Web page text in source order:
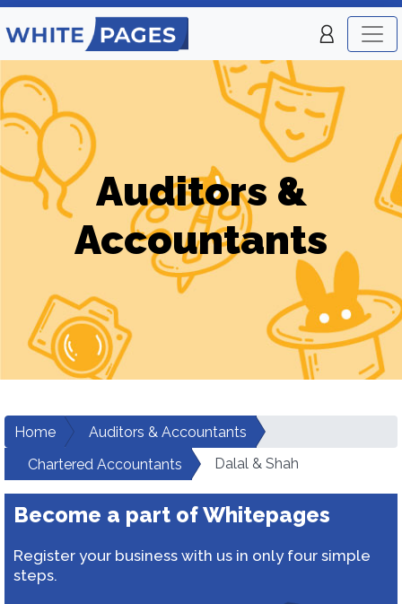
Auditors &
Accountants
Home
Auditors & Accountants
Chartered Accountants
Dalal & Shah
Become a part of Whitepages
Register your business with us in only four simple
steps.